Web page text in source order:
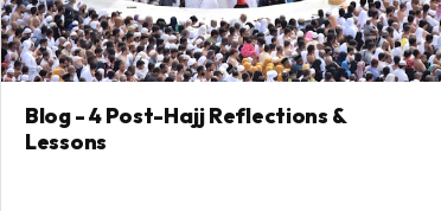
Blog - 4 Post-Hajj Reflections &
Lessons